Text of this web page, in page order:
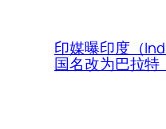
印媒曝印度（
国名改为巴拉特